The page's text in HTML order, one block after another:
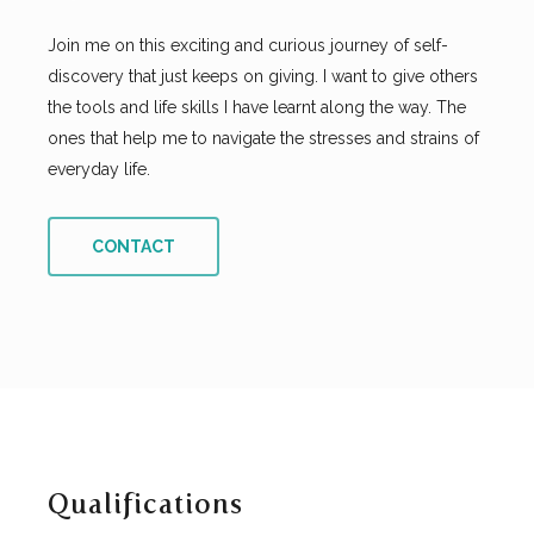
Join me on this exciting and curious journey of self-
discovery that just keeps on giving. I want to give others
the tools and life skills I have learnt along the way. The
ones that help me to navigate the stresses and strains of
everyday life.
CONTACT
Qualifications